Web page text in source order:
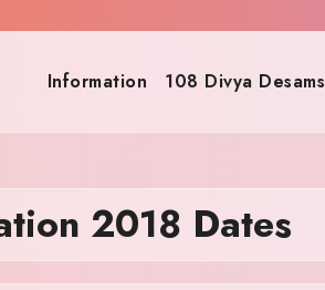
Information 108 Divya Desams
2018 Dates